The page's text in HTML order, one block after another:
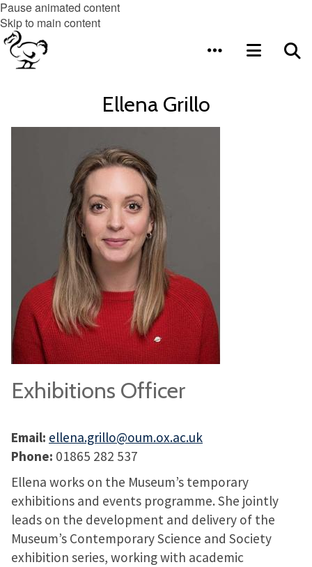
Pause animated content
Skip to main content
Ellena Grillo
Exhibitions Officer
Email: ellena.grillo@oum.ox.ac.uk
Phone: 01865 282 537
Ellena works on the Museum’s temporary
exhibitions and events programme. She jointly
leads on the development and delivery of the
Museum’s Contemporary Science and Society
exhibition series, working with academic